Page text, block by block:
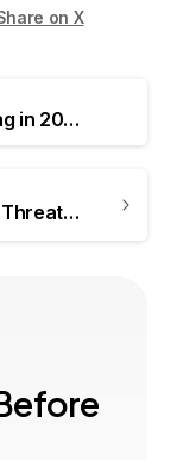
on X
External Penetration Testing in 2026: Why Proactive Security Matters More Than Ever
AI Changed the Rules: The Threats You Need to Model in 2026
efore